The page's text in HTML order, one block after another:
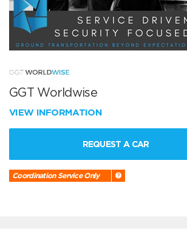
GGT Worldwise
VIEW INFORMATION
REQUEST A CAR
Coordination Service Only